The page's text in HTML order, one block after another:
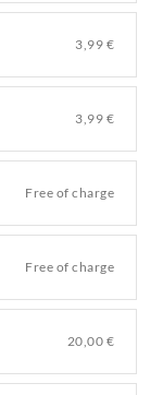
3,99 €
3,99 €
Free of charge
Free of charge
20,00 €